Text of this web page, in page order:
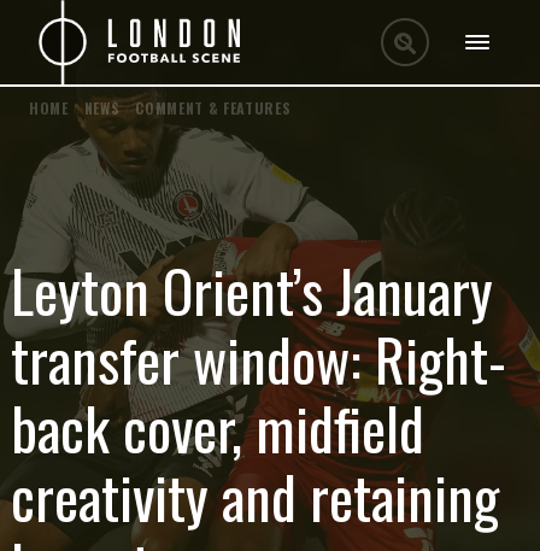
HOME /NEWS/COMMENT & FEATURES
Leyton Orient’s January
transfer window: Right-
back cover, midfield
creativity and retaining